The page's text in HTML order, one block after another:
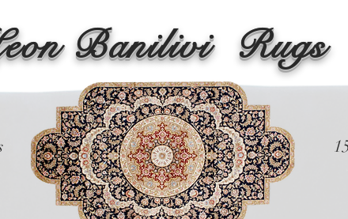
Banilivi Rugs